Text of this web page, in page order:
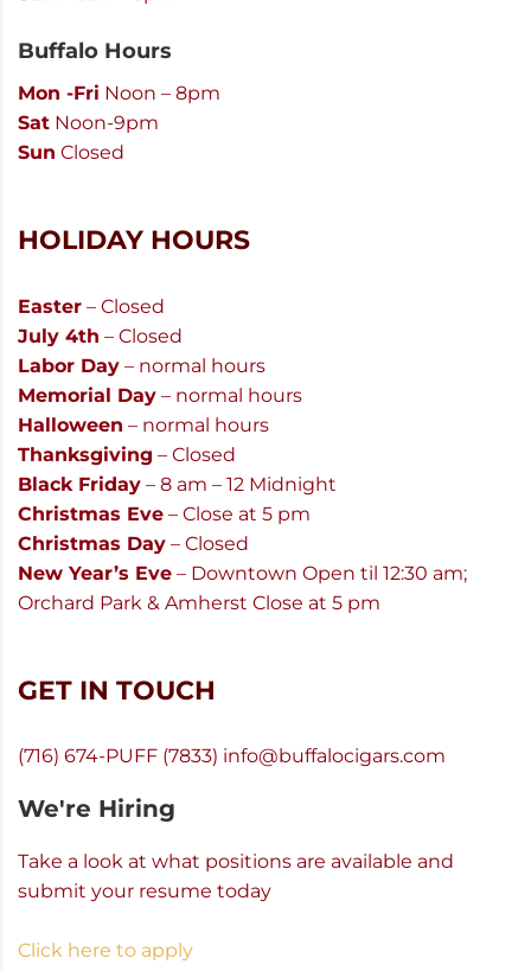
Buffalo Hours
Mon -Fri Noon – 8pm
Sat Noon-9pm
Sun Closed
HOLIDAY HOURS
Easter – Closed
July 4th – Closed
Labor Day – normal hours
Memorial Day – normal hours
Halloween – normal hours
Thanksgiving – Closed
Black Friday – 8 am – 12 Midnight
Christmas Eve – Close at 5 pm
Christmas Day – Closed
New Year’s Eve – Downtown Open til 12:30 am;
Orchard Park & Amherst Close at 5 pm
GET IN TOUCH
(716) 674-PUFF (7833) info@buffalocigars.com
We're Hiring
Take a look at what positions are available and
submit your resume today
Click here to apply